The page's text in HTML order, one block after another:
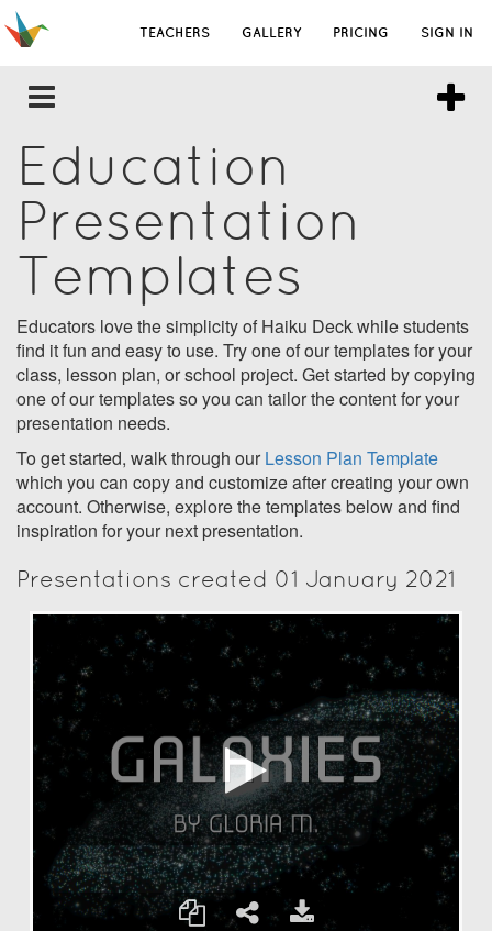
TEACHERS GALLERY PRICING SIGN IN
Education
Presentation
Templates
Educators love the simplicity of Haiku Deck while students
find it fun and easy to use. Try one of our templates for your
class, lesson plan, or school project. Get started by copying
one of our templates so you can tailor the content for your
presentation needs.
To get started, walk through our Lesson Plan Template
which you can copy and customize after creating your own
account. Otherwise, explore the templates below and find
inspiration for your next presentation.
Presentations created 01 January 2021